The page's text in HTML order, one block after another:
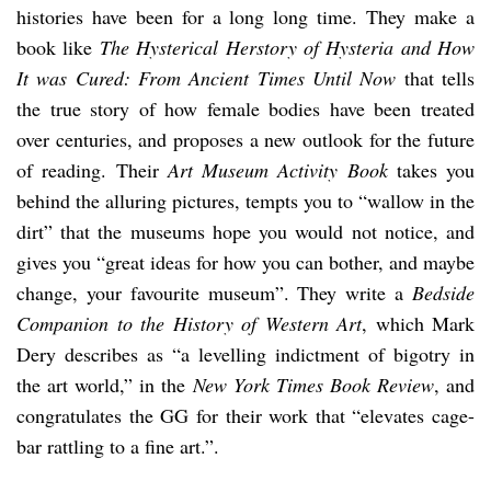
histories have been for a long long time. They make a
book like The Hysterical Herstory of Hysteria and How
It was Cured: From Ancient Times Until Now that tells
the true story of how female bodies have been treated
over centuries, and proposes a new outlook for the future
of reading. TheirArt Museum Activity Booktakes you
behind the alluring pictures, tempts you to “wallow in the
dirt” that the museums hope you would not notice, and
gives you “great ideas for how you can bother, and maybe
change, your favourite museum”. They write a Bedside
Companion to the History of Western Art, which Mark
Dery describes as “a levelling indictment of bigotry in
the art world,” in theNew York Times Book Review, and
congratulates the GG for their work that “elevates cage-
bar rattling to a fine art.”.